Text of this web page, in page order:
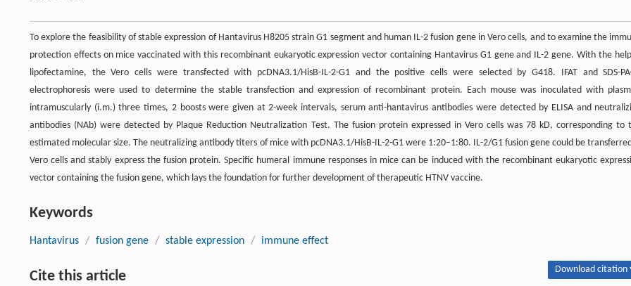
To explore the feasibility of stable expression of Hantavirus H8205 strain G1 segment and human IL-2 fusion gene in Vero cells, and to examine the
protection effects on mice vaccinated with this recombinant eukaryotic expression vector containing Hantavirus G1 gene and IL-2 gene. With the
lipofectamine, the Vero cells were transfected with pcDNA3.1/HisB-IL-2-G1 and the positive cells were selected by G418. IFAT and SDS-
electrophoresis were used to determine the stable transfection and expression of recombinant protein. Each mouse was inoculated with
intramuscularly (i.m.) three times, 2 boosts were given at 2-week intervals, serum anti-hantavirus antibodies were detected by ELISA and
antibodies (NAb) were detected by Plaque Reduction Neutralization Test. The fusion protein expressed in Vero cells was 78 kD, corresponding to
estimated molecular size. The neutralizing antibody titers of mice with pcDNA3.1/HisB-IL-2-G1 were 1:20–1:80. IL-2/G1 fusion gene could be
Vero cells and stably express the fusion protein. Specific humeral immune responses in mice can be induced with the recombinant eukaryotic
vector containing the fusion gene, which lays the foundation for further development of therapeutic HTNV vaccine.
Keywords
Hantavirus / fusion gene / stable expression / immune effect
Cite this article Download citation